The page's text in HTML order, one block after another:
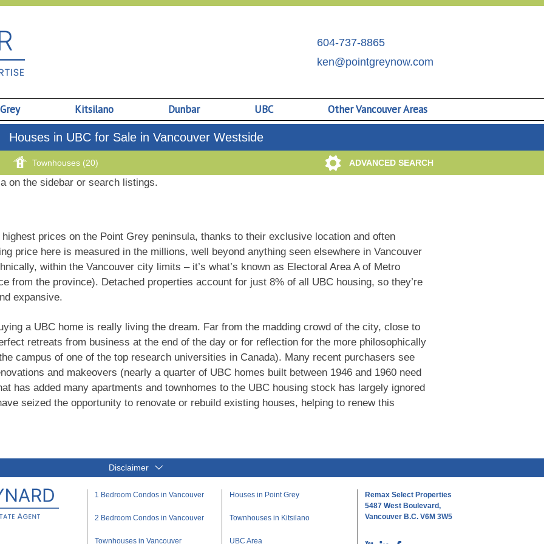
604-737-8865
ken@pointgreynow.com
Kitsilano Dunbar UBC Other Vancouver Areas
Houses in UBC for Sale in Vancouver Westside
Townhouses (20) ADVANCED SEARCH
on the sidebar or search listings.
prices on the Point Grey peninsula, thanks to their exclusive location and often
price here is measured in the millions, well beyond anything seen elsewhere in Vancouver
within the Vancouver city limits – it’s what’s known as Electoral Area A of Metro
from the province). Detached properties account for just 8% of all UBC housing, so they’re
expansive.
a UBC home is really living the dream. Far from the madding crowd of the city, close to
retreats from business at the end of the day or for reflection for the more philosophically
campus of one of the top research universities in Canada). Many recent purchasers see
and makeovers (nearly a quarter of UBC homes built between 1946 and 1960 need
has added many apartments and townhomes to the UBC housing stock has largely ignored
seized the opportunity to renovate or rebuild existing houses, helping to renew this
Disclaimer
1 Bedroom Condos in Vancouver
2 Bedroom Condos in Vancouver
Townhouses in Vancouver
Houses in Point Grey
Townhouses in Kitsilano
UBC Area
Remax Select Properties
5487 West Boulevard,
Vancouver B.C. V6M 3W5